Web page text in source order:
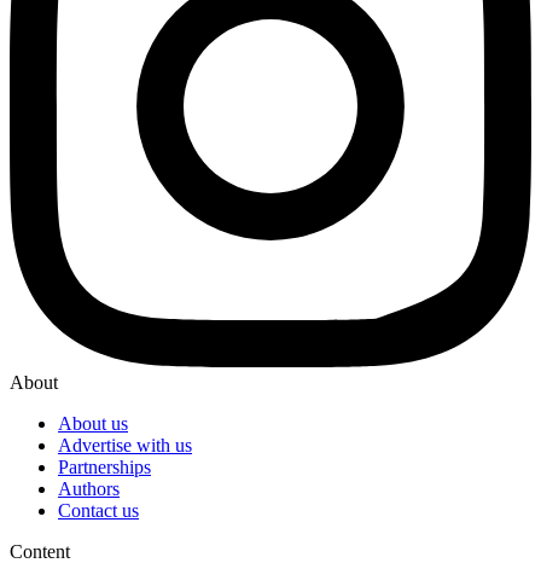
About
About us
Advertise with us
Partnerships
Authors
Contact us
Content